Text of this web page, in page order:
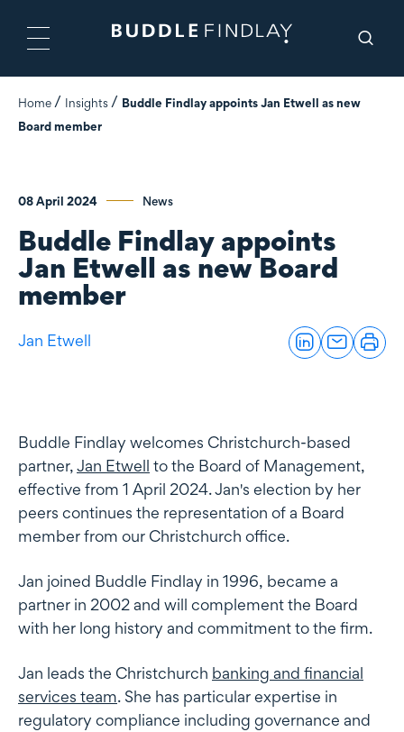
Home Insights
Buddle Findlay appoints Jan Etwell as new
Board member
08 April 2024 News
Buddle Findlay appoints
Jan Etwell as new Board
member
Jan Etwell
Buddle Findlay welcomes Christchurch-based
partner,Jan Etwell to the Board of Management,
effective from 1 April 2024. Jan's election by her
peers continues the representation of a Board
member from our Christchurch office.
Jan joined Buddle Findlay in 1996, became a
partner in 2002 and will complement the Board
with her long history and commitment to the firm.
Jan leads the Christchurch banking and financial
services team. She has particular expertise in
regulatory compliance including governance and